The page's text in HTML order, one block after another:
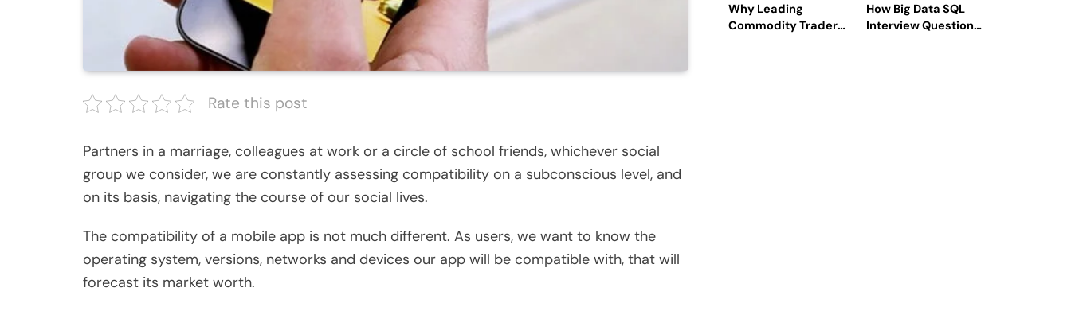
Rate this post
Partners in a marriage, colleagues at work or a circle of school friends, whichever social
group we consider, we are constantly assessing compatibility on a subconscious level, and
on its basis, navigating the course of our social lives.
The compatibility of a mobile app is not much different. As users, we want to know the
operating system, versions, networks and devices our app will be compatible with, that will
forecast its market worth.
Why Leading
Commodity Traders
How Big Data SQL
Interview Questions